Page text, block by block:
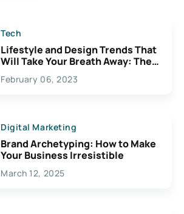
Tech
Lifestyle and Design Trends That
Will Take Your Breath Away: The
Exciting Possibilities For
Creativity
February 06, 2023
Digital Marketing
Brand Archetyping: How to Make
Your Business Irresistible
March 12, 2025